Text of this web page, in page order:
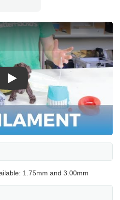
Play
1.75mm and 3.00mm